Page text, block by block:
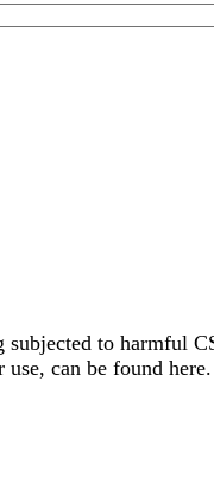
to harmful
can be found here.